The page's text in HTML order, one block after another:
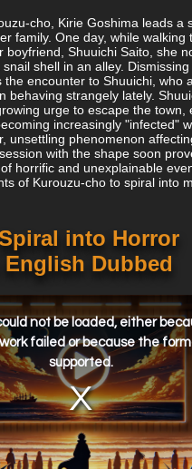
cho, Kirie Goshima leads a
family. One day, while walking
boyfriend, Shuuichi Saito, she
shell in an alley. Dismissing
the encounter to Shuuichi, who
behaving strangely lately.
urge to escape the town,
increasingly "infected"
unsettling phenomenon
with the shape soon
horrific and unexplainable
of Kurouzu-cho to spiral into
into Horror
English Dubbed
not be loaded, either
failed or because the
supported.